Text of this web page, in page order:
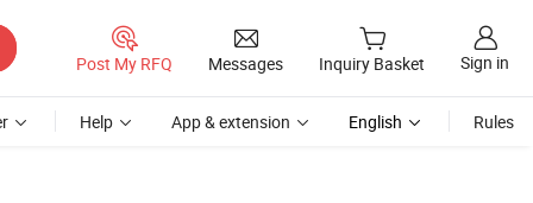
Post My RFQ Messages Inquiry Basket Sign in
Help App & extension English Rules